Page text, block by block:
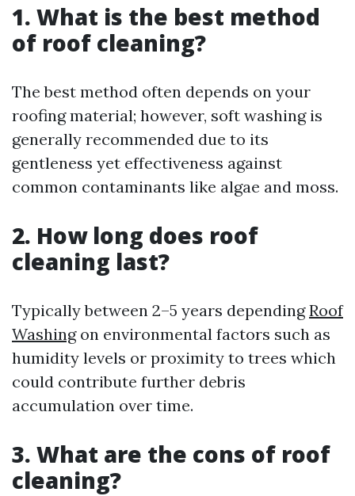
1. What is the best method
of roof cleaning?
The best method often depends on your
roofing material; however, soft washing is
generally recommended due to its
gentleness yet effectiveness against
common contaminants like algae and moss.
2. How long does roof
cleaning last?
Typically between 2–5 years dependingRoof
Washingon environmental factors such as
humidity levels or proximity to trees which
could contribute further debris
accumulation over time.
3. What are the cons of roof
cleaning?